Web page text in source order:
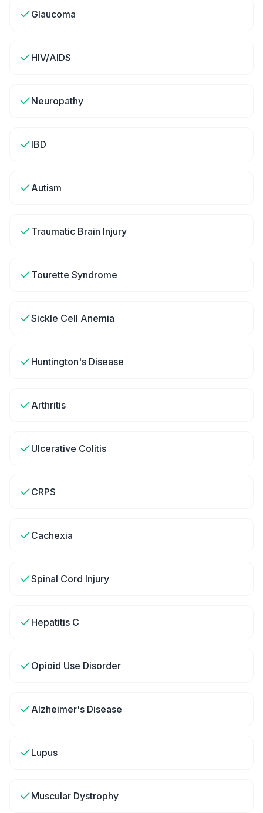
Glaucoma
HIV/AIDS
Neuropathy
IBD
Autism
Traumatic Brain Injury
Tourette Syndrome
Sickle Cell Anemia
Huntington's Disease
Arthritis
Ulcerative Colitis
CRPS
Cachexia
Spinal Cord Injury
Hepatitis C
Opioid Use Disorder
Alzheimer's Disease
Lupus
Muscular Dystrophy